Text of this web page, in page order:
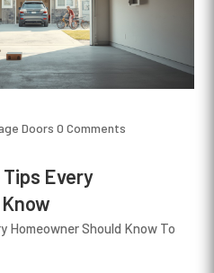
Every
Doors 0 Comments
Homeowner Should Know To